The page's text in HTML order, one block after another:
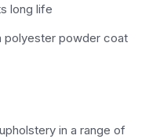
long life
polyester powder coat
in a range of